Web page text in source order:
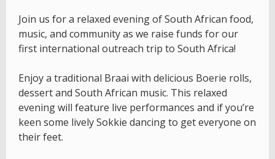
Join us for a relaxed evening of South African food,
music, and community as we raise funds for our
first international outreach trip to South Africa!
Enjoy a traditional Braai with delicious Boerie rolls,
dessert and South African music. This relaxed
evening will feature live performances and if you’re
keen some lively Sokkie dancing to get everyone on
their feet.